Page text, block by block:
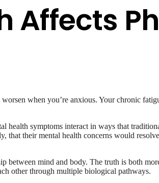
Affects
when you’re anxious. Your chronic
symptoms interact in ways that
that their mental health concerns would
between mind and body. The truth is both
other through multiple biological pathways.